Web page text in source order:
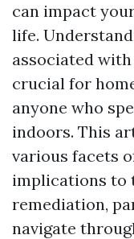
can impact
life.
associated
crucial for
anyone who
indoors. This
various facets
implications to
remediation,
navigate